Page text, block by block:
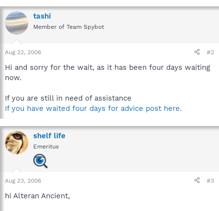
tashi
Member of Team Spybot
Aug 22, 2006 #2
Hi and sorry for the wait, as it has been four days waiting
now.
If you are still in need of assistance
If you have waited four days for advice post here.
shelf life
Emeritus
Aug 23, 2006 #3
hi Alteran Ancient,